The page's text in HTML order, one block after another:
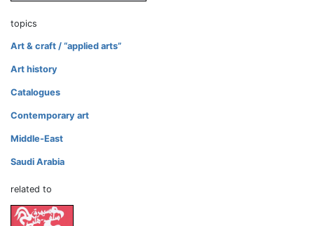
topics
Art & craft / “applied arts”
Art history
Catalogues
Contemporary art
Middle-East
Saudi Arabia
related to